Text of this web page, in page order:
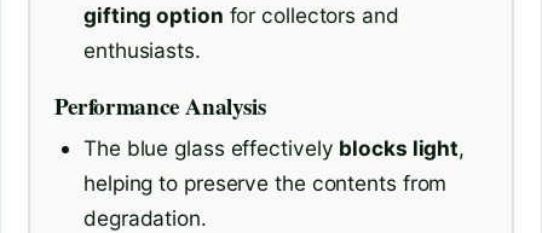
gifting option for collectors and
enthusiasts.
Performance Analysis
The blue glass effectively blocks light,
helping to preserve the contents from
degradation.